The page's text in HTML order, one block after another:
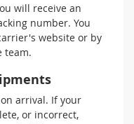
will receive an
number. You
website or by
team.
arrival. If your
or incorrect,